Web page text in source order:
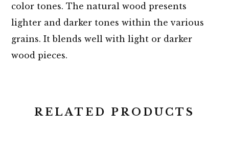
color tones. The natural wood presents
lighter and darker tones within the various
grains. It blends well with light or darker
wood pieces.
RELATED PRODUCTS